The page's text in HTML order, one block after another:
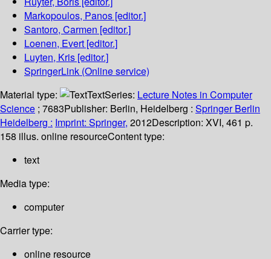
Markopoulos, Panos [editor.]
Santoro, Carmen [editor.]
Loenen, Evert [editor.]
Luyten, Kris [editor.]
SpringerLink (Online service)
Material type:
TextSeries: Lecture Notes in Computer
Science ; 7683Publisher: Berlin, Heidelberg : Springer Berlin
Heidelberg : Imprint: Springer, 2012Description: XVI, 461 p.
158 illus. online resourceContent type:
text
Media type:
computer
Carrier type:
online resource